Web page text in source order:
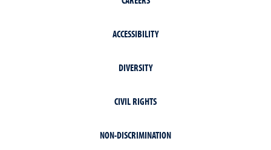
ACCESSIBILITY
DIVERSITY
CIVIL RIGHTS
NON-DISCRIMINATION